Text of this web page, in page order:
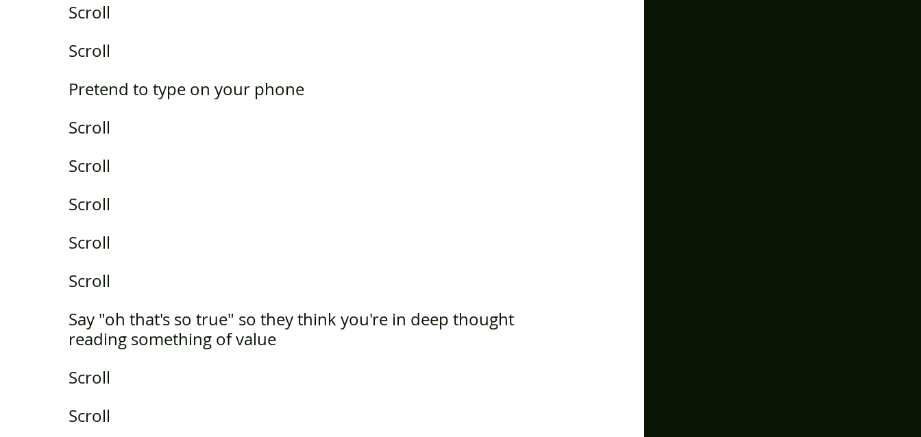
Scroll
Scroll
Pretend to type on your phone
Scroll
Scroll
Scroll
Scroll
Scroll
Say "oh that's so true" so they think you're in deep thought
reading something of value
Scroll
Scroll